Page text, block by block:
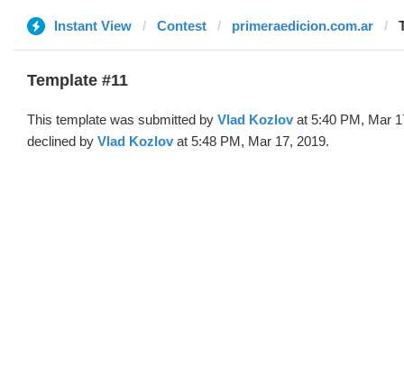
Instant View Contest primeraedicion.com.ar
Template #11
This template was submitted by Vlad Kozlov at 5:40 PM, Mar
declined by Vlad Kozlov at 5:48 PM, Mar 17, 2019.